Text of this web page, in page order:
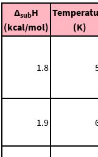
ΔsubH
(kcal/mol)
(K)
1.8
1.9